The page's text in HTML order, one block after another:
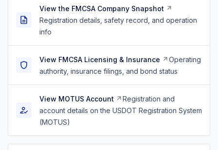
View the FMCSA Company Snapshot
Registration details, safety record, and operation
info
View FMCSA Licensing & Insurance
Operating
authority, insurance filings, and bond status
View MOTUS Account
Registration and
account details on the USDOT Registration System
(MOTUS)